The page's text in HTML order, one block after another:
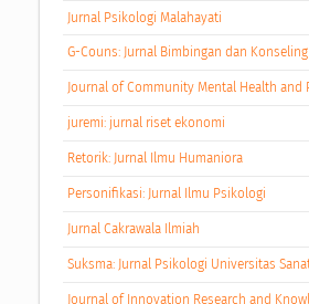
Jurnal Psikologi Malahayati
G-Couns: Jurnal Bimbingan dan Konseling
Journal of Community Mental Health and
juremi: jurnal riset ekonomi
Retorik: Jurnal Ilmu Humaniora
Personifikasi: Jurnal Ilmu Psikologi
Jurnal Cakrawala Ilmiah
Suksma: Jurnal Psikologi Universitas
Journal of Innovation Research and